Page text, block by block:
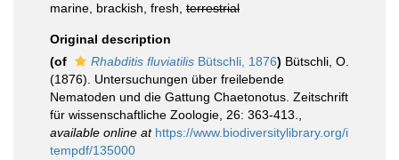
marine, brackish, fresh, terrestrial
Original description
(of
Rhabditis fluviatilis Bütschli, 1876) Bütschli, O.
(1876). Untersuchungen über freilebende
Nematoden und die Gattung Chaetonotus. Zeitschrift
für wissenschaftliche Zoologie, 26: 363-413.
available online at https://www.biodiversitylibrary.org/i
tempdf/135000